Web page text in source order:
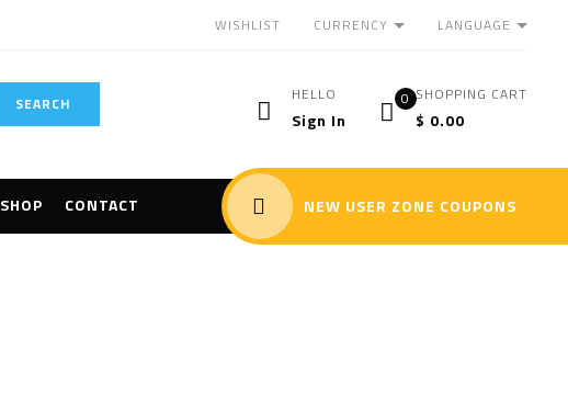
WISHLIST CURRENCY LANGUAGE
SEARCH HELLO
Sign In
0 SHOPPING CART
$ 0.00
SHOP CONTACT NEW USER ZONE COUPONS